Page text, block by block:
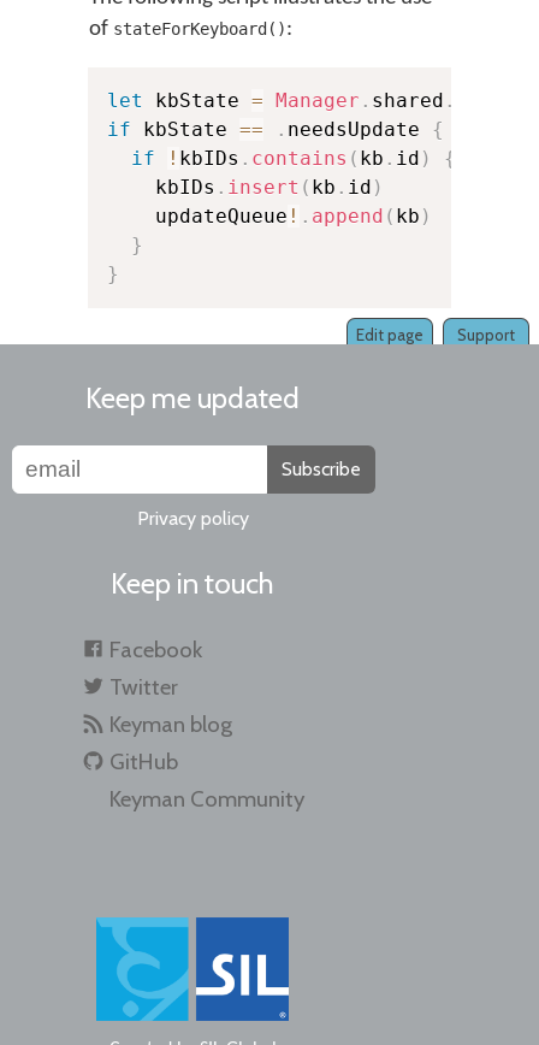
of stateForKeyboard():
let kbState = Manager . shared .
if kbState == . needsUpdate {
if
! kbIDs . contains ( kb . id )
{
    kbIDs
. insert ( kb . id )
    updateQueue
! . append ( kb )
}
}
Support
Edit page
Keep me updated
Subscribe
Privacy policy
Keep in touch
Facebook
Twitter
Keyman blog
GitHub
Keyman Community